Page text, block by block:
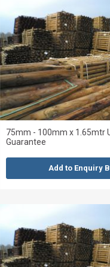
75mm - 100mm x 1.65mtr
Guarantee
Add to Enquiry